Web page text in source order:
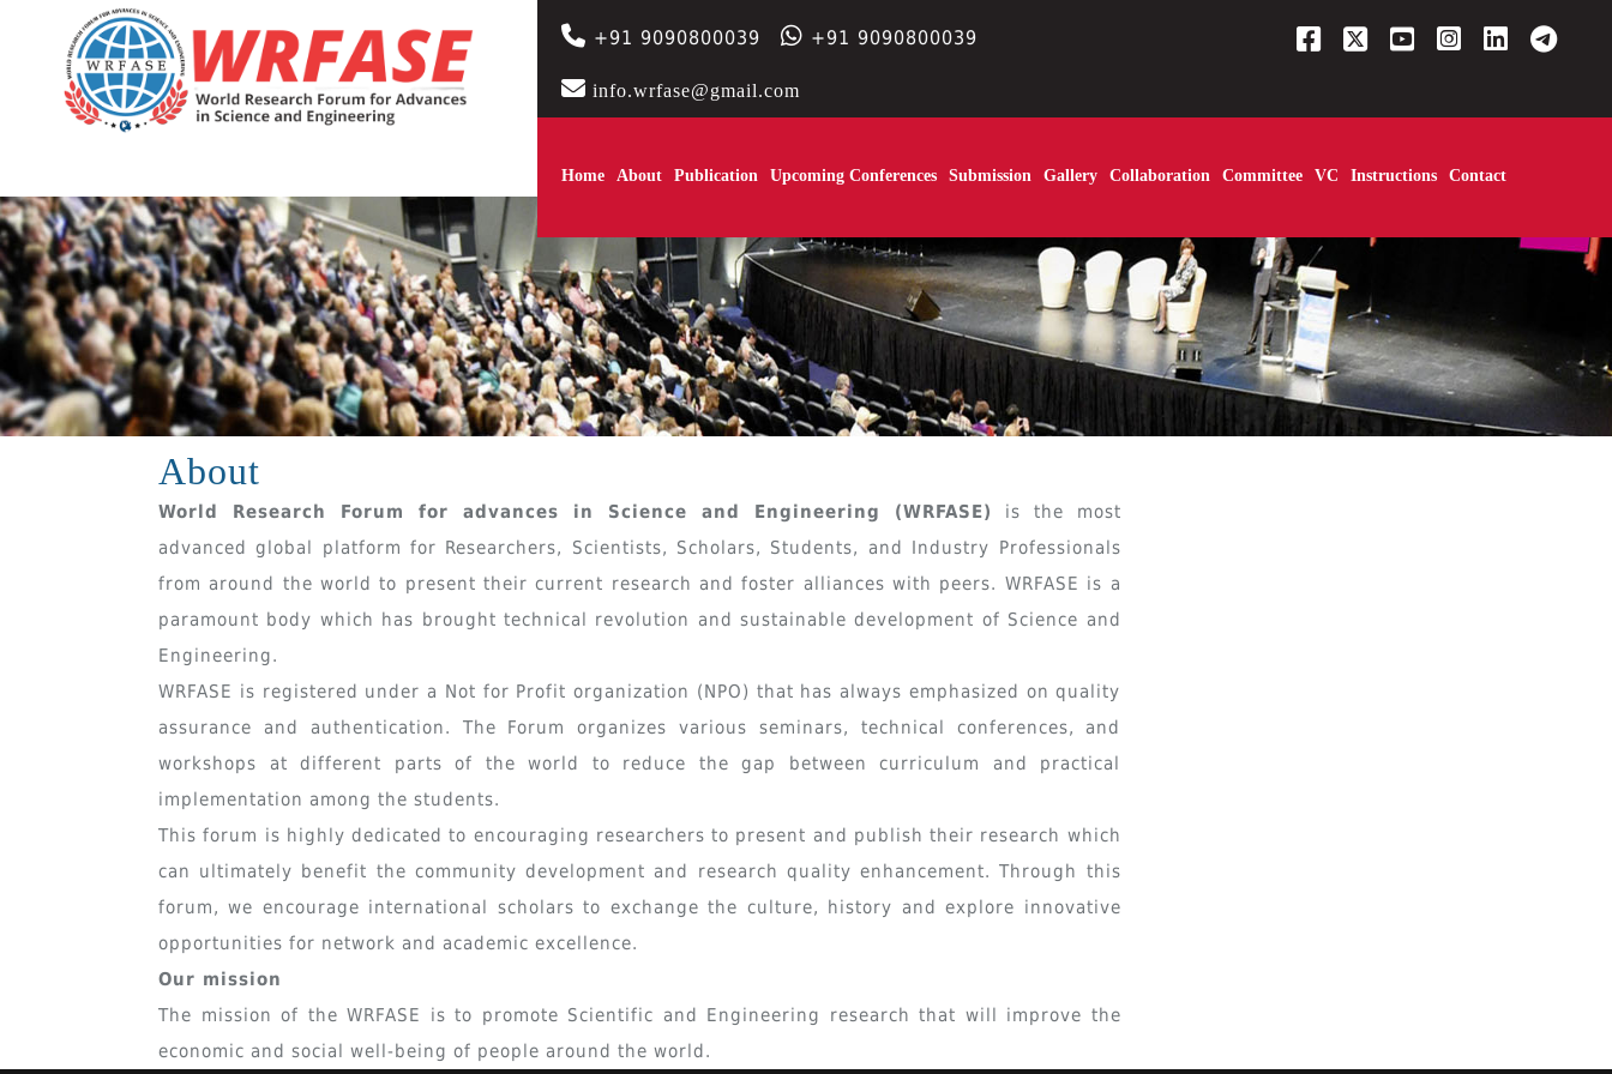
+91 9090800039 +91 9090800039
info.wrfase@gmail.com
Home About Publication Upcoming Conferences Submission Gallery Collaboration Committee VC Instructions Contact
About
World Research Forum for advances in Science and Engineering (WRFASE) is the most
advanced global platform for Researchers, Scientists, Scholars, Students, and Industry Professionals
from around the world to present their current research and foster alliances with peers. WRFASE is a
paramount body which has brought technical revolution and sustainable development of Science and
Engineering.
WRFASE is registered under a Not for Profit organization (NPO) that has always emphasized on quality
assurance and authentication. The Forum organizes various seminars, technical conferences, and
workshops at different parts of the world to reduce the gap between curriculum and practical
implementation among the students.
This forum is highly dedicated to encouraging researchers to present and publish their research which
can ultimately benefit the community development and research quality enhancement. Through this
forum, we encourage international scholars to exchange the culture, history and explore innovative
opportunities for network and academic excellence.
Our mission
The mission of the WRFASE is to promote Scientific and Engineering research that will improve the
economic and social well-being of people around the world.